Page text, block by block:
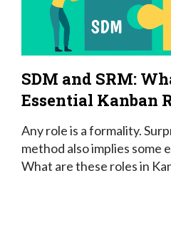
SDM and SRM:
Essential Kanban
Any role is a formality.
method also implies some
What are these roles in